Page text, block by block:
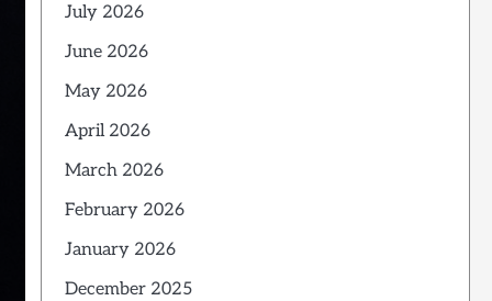
July 2026
June 2026
May 2026
April 2026
March 2026
February 2026
January 2026
December 2025